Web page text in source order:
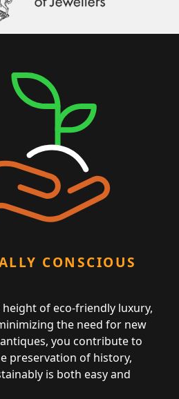
CONSCIOUS
of eco-friendly luxury,
the need for new
you contribute to
preservation of history,
is both easy and